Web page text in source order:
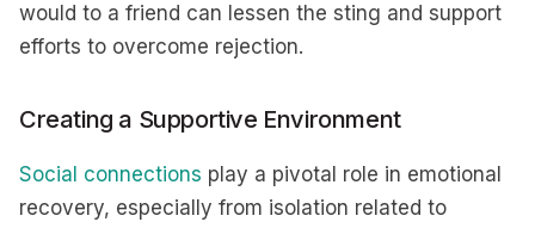
would to a friend can lessen the sting and support
efforts to overcome rejection.
Creating a Supportive Environment
Social connections play a pivotal role in emotional
recovery, especially from isolation related to